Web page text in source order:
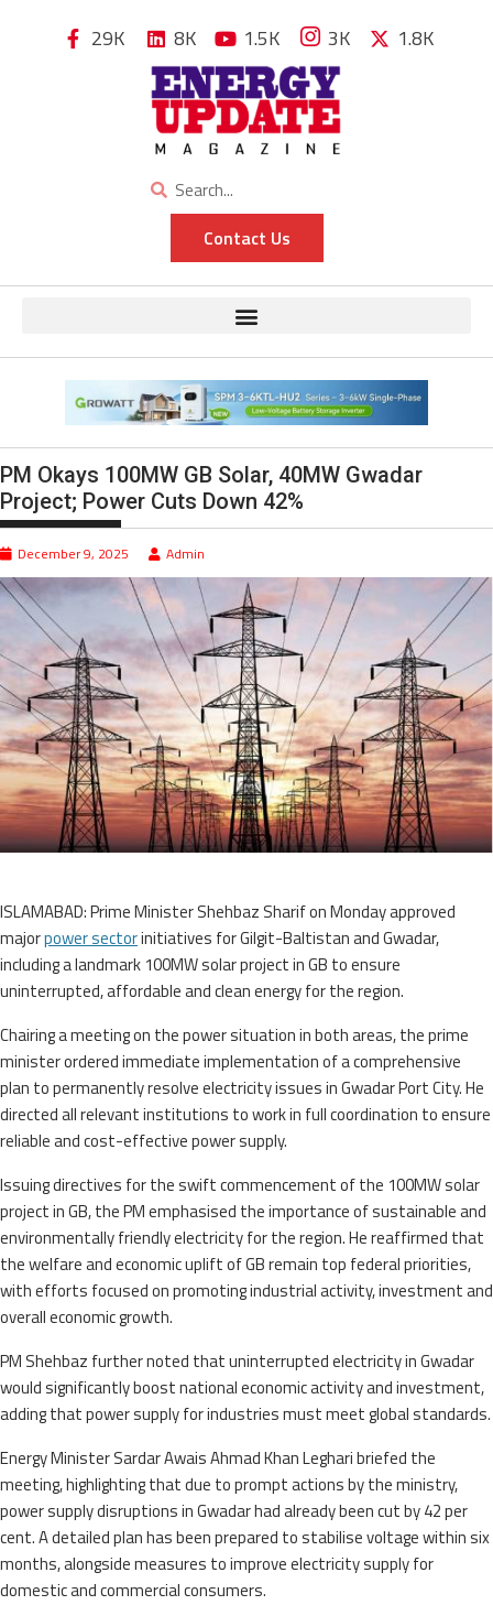
29K 8K 1.5K 3K 1.8K
Contact Us
PM Okays 100MW GB Solar, 40MW Gwadar
Project; Power Cuts Down 42%
December 9, 2025 Admin
ISLAMABAD: Prime Minister Shehbaz Sharif on Monday approved
majorpower sectorinitiatives for Gilgit-Baltistan and Gwadar,
including a landmark 100MW solar project in GB to ensure
uninterrupted, affordable and clean energy for the region.
Chairing a meeting on the power situation in both areas, the prime
minister ordered immediate implementation of a comprehensive
plan to permanently resolve electricity issues in Gwadar Port City. He
directed all relevant institutions to work in full coordination to ensure
reliable and cost-effective power supply.
Issuing directives for the swift commencement of the 100MW solar
project in GB, the PM emphasised the importance of sustainable and
environmentally friendly electricity for the region. He reaffirmed that
the welfare and economic uplift of GB remain top federal priorities,
with efforts focused on promoting industrial activity, investment and
overall economic growth.
PM Shehbaz further noted that uninterrupted electricity in Gwadar
would significantly boost national economic activity and investment,
adding that power supply for industries must meet global standards.
Energy Minister Sardar Awais Ahmad Khan Leghari briefed the
meeting, highlighting that due to prompt actions by the ministry,
power supply disruptions in Gwadar had already been cut by 42 per
cent. A detailed plan has been prepared to stabilise voltage within six
months, alongside measures to improve electricity supply for
domestic and commercial consumers.